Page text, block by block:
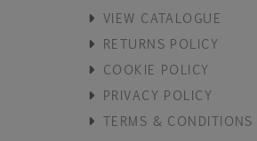
VIEW CATALOGUE
RETURNS POLICY
COOKIE POLICY
PRIVACY POLICY
TERMS & CONDITIONS